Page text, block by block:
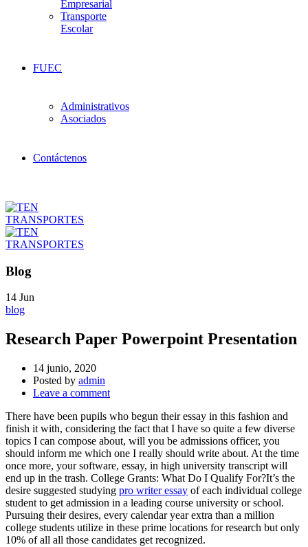
Empresarial
Transporte
Escolar
FUEC
Administrativos
Asociados
Contáctenos
Blog
14 Jun
blog
Research Paper Powerpoint Presentation
14 junio, 2020
Posted by admin
Leave a comment
There have been pupils who begun their essay in this fashion and
finish it with, considering the fact that I have so quite a few diverse
topics I can compose about, will you be admissions officer, you
should inform me which one I really should write about. At the time
once more, your software, essay, in high university transcript will
end up in the trash. College Grants: What Do I Qualify For?It’s the
desire suggested studying pro writer essay of each individual college
student to get admission in a leading course university or school.
Pursuing their desires, every calendar year extra than a million
college students utilize in these prime locations for research but only
10% of all all those candidates get recognized.